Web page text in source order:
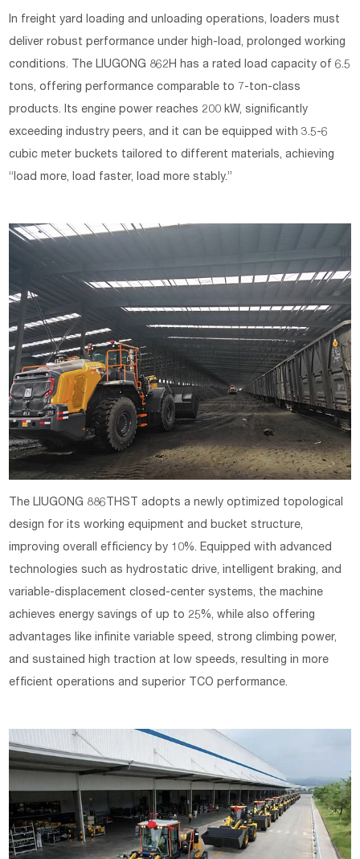
In freight yard loading and unloading operations, loaders must
deliver robust performance under high-load, prolonged working
conditions. The LIUGONG 862H has a rated load capacity of 6.5
tons, offering performance comparable to 7-ton-class
products. Its engine power reaches 200 kW, significantly
exceeding industry peers, and it can be equipped with 3.5-6
cubic meter buckets tailored to different materials, achieving
“load more, load faster, load more stably.”
The LIUGONG 886THST adopts a newly optimized topological
design for its working equipment and bucket structure,
improving overall efficiency by 10%. Equipped with advanced
technologies such as hydrostatic drive, intelligent braking, and
variable-displacement closed-center systems, the machine
achieves energy savings of up to 25%, while also offering
advantages like infinite variable speed, strong climbing power,
and sustained high traction at low speeds, resulting in more
efficient operations and superior TCO performance.